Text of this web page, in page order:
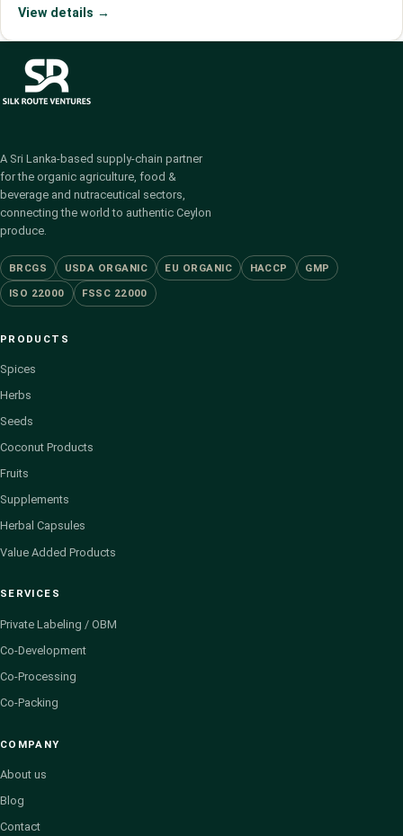
View details →
A Sri Lanka-based supply-chain partner
for the organic agriculture, food &
beverage and nutraceutical sectors,
connecting the world to authentic Ceylon
produce.
BRCGS USDA ORGANIC EU ORGANIC HACCP GMP
ISO 22000 FSSC 22000
PRODUCTS
Spices
Herbs
Seeds
Coconut Products
Fruits
Supplements
Herbal Capsules
Value Added Products
SERVICES
Private Labeling / OBM
Co-Development
Co-Processing
Co-Packing
COMPANY
About us
Blog
Contact